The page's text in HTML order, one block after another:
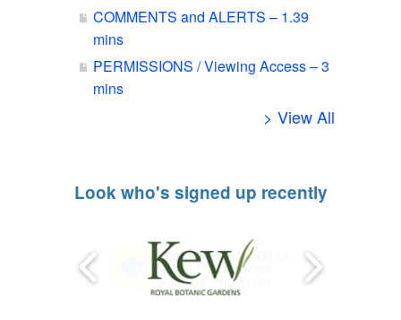
COMMENTS and ALERTS – 1.39
mins
PERMISSIONS / Viewing Access – 3
mins
> View All
Look who's signed up recently